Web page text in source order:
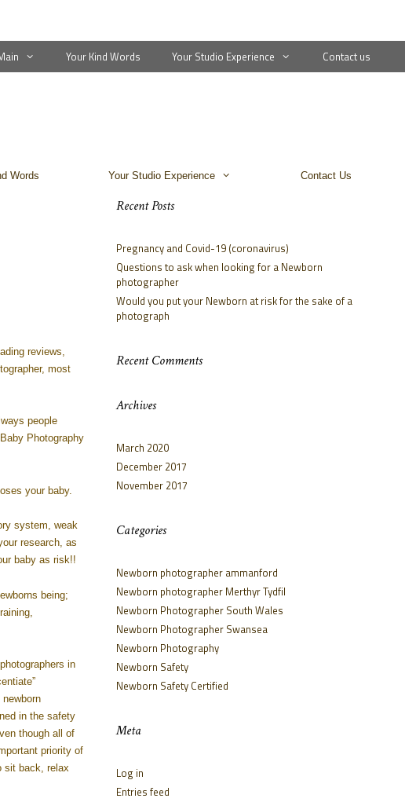
Your Kind Words Your Studio Experience Contact us
Words Your Studio Experience Contact Us
reviews,
most
people
Photography
your baby.
system, weak
research, as
baby as risk!!
being;
in
in the safety
though all of
priority of
sit back, relax
Recent Posts
Pregnancy and Covid-19 (coronavirus)
Questions to ask when looking for a Newborn
photographer
Would you put your Newborn at risk for the sake of a
photograph
Recent Comments
Archives
March 2020
December 2017
November 2017
Categories
Newborn photographer ammanford
Newborn photographer Merthyr Tydfil
Newborn Photographer South Wales
Newborn Photographer Swansea
Newborn Photography
Newborn Safety
Newborn Safety Certified
Meta
Log in
Entries feed